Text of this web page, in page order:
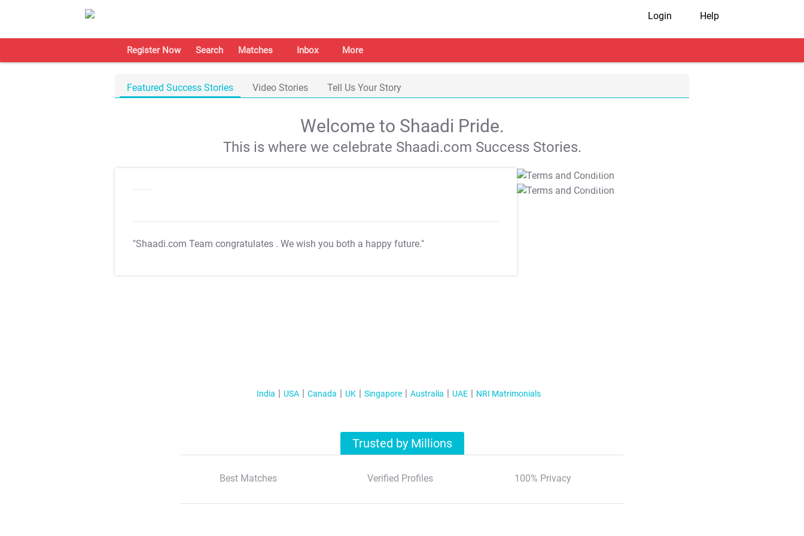
Login Help
Register Now Search Matches Inbox More
Featured Success Stories Video Stories Tell Us Your Story
Welcome to Shaadi Pride.
This is where we celebrate Shaadi.com Success Stories.
"Shaadi.com Team congratulates . We wish you both a happy future."
T&C Apply
T&C Apply
India USA Canada UK Singapore Australia UAE NRI Matrimonials
Trusted by Millions
Best Matches Verified Profiles 100% Privacy